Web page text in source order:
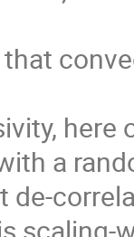
here
a